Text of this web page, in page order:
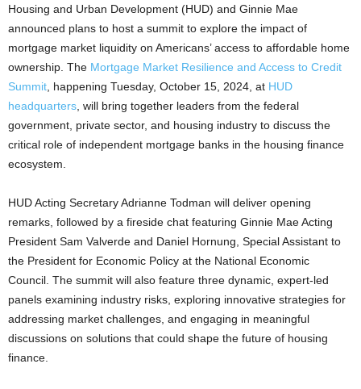
Housing and Urban Development (HUD) and Ginnie Mae
announced plans to host a summit to explore the impact of
mortgage market liquidity on Americans’ access to affordable home
ownership. The Mortgage Market Resilience and Access to Credit
Summit , happening Tuesday, October 15, 2024, at HUD
headquarters , will bring together leaders from the federal
government, private sector, and housing industry to discuss the
critical role of independent mortgage banks in the housing finance
ecosystem.
HUD Acting Secretary Adrianne Todman will deliver opening
remarks, followed by a fireside chat featuring Ginnie Mae Acting
President Sam Valverde and Daniel Hornung, Special Assistant to
the President for Economic Policy at the National Economic
Council. The summit will also feature three dynamic, expert-led
panels examining industry risks, exploring innovative strategies for
addressing market challenges, and engaging in meaningful
discussions on solutions that could shape the future of housing
finance.